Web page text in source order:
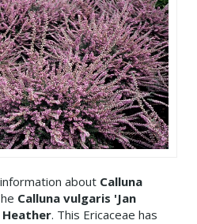
about Calluna
Calluna vulgaris 'Jan
Heather. This Ericaceae has